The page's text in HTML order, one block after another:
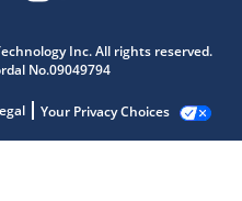
Inc. All rights reserved.
No.09049794
Your Privacy Choices